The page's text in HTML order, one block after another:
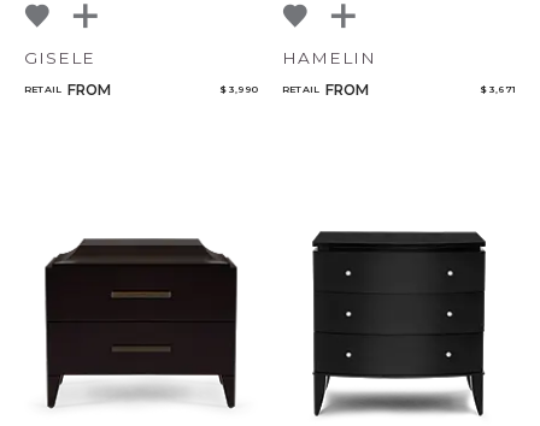
GISELE
RETAIL FROM $ 3,990
HAMELIN
RETAIL FROM $ 3,671